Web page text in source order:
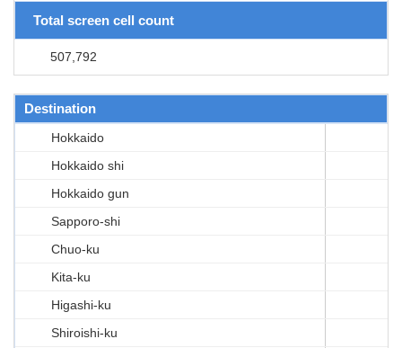
Total screen cell count
507,792
Destination
Hokkaido
Hokkaido shi
Hokkaido gun
Sapporo-shi
Chuo-ku
Kita-ku
Higashi-ku
Shiroishi-ku